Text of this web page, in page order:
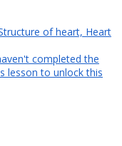
of heart, Heart
completed the
lesson to unlock this